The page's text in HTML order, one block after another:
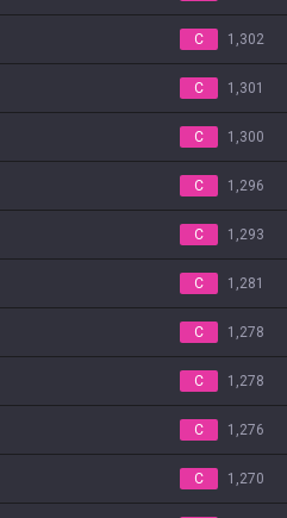
C 1,302
C 1,301
C 1,300
C 1,296
C 1,293
C 1,281
C 1,278
C 1,278
C 1,276
C 1,270